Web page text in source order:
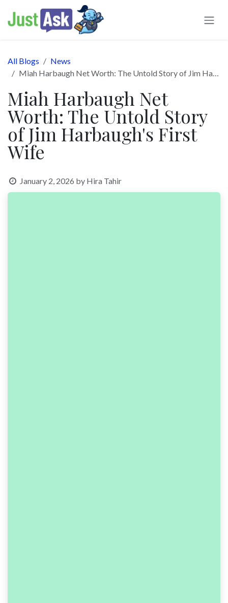
All Blogs
News
Miah Harbaugh Net Worth: The Untold Story of Jim Harbaugh's First Wife
Miah Harbaugh Net
Worth: The Untold Story
of Jim Harbaugh's First
Wife
January 2, 2026 by Hira Tahir